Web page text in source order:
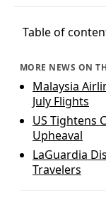
Table of
MORE NEWS ON
Malaysia
July Flights
US Tightens
Upheaval
LaGuardia
Travelers